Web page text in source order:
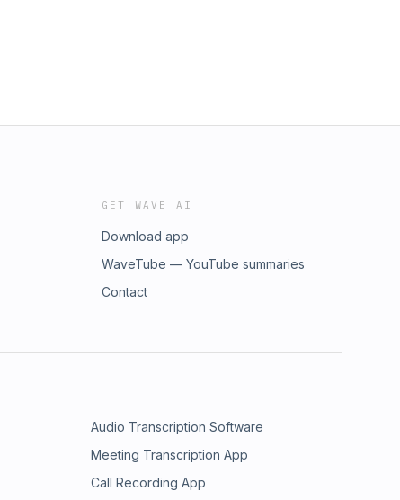
GET WAVE AI
Download app
WaveTube — YouTube summaries
Contact
Audio Transcription Software
Meeting Transcription App
Call Recording App